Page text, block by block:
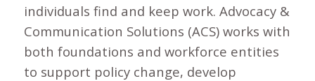
individuals find and keep work. Advocacy &
Communication Solutions (ACS) works with
both foundations and workforce entities
to support policy change, develop